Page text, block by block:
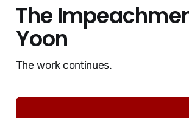
The
Yoon
The work continues.